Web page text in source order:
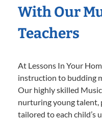
With Our
Teachers
At Lessons In Your
instruction to budding
Our highly skilled
nurturing young talent,
tailored to each child’s